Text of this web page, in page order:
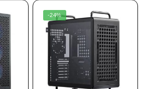
-24%